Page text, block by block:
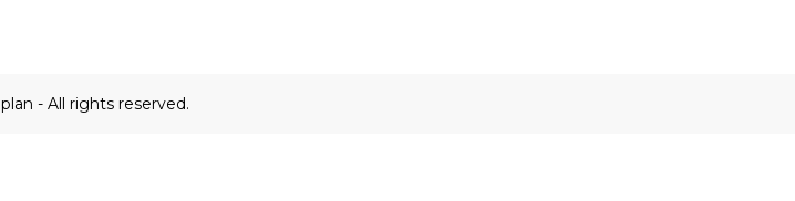
- All rights reserved.